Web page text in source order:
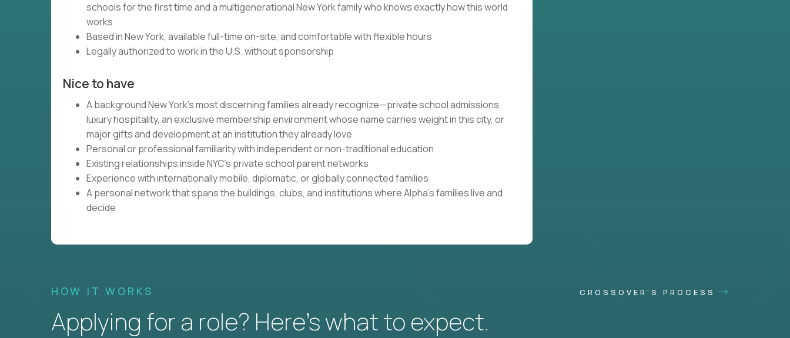
schools for the first time and a multigenerational New York family who knows exactly how this world
works
Based in New York, available full-time on-site, and comfortable with flexible hours
Legally authorized to work in the U.S. without sponsorship
Nice to have
A background New York's most discerning families already recognize—private school admissions,
luxury hospitality, an exclusive membership environment whose name carries weight in this city, or
major gifts and development at an institution they already love
Personal or professional familiarity with independent or non-traditional education
Existing relationships inside NYC's private school parent networks
Experience with internationally mobile, diplomatic, or globally connected families
A personal network that spans the buildings, clubs, and institutions where Alpha's families live and
decide
HOW IT WORKS CROSSOVER'S PROCESS
Applying for a role? Here’s what to expect.